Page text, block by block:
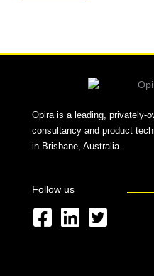
Opira is a leading, privately-
consultancy and product
in Brisbane, Australia.
Follow us
F
L
T